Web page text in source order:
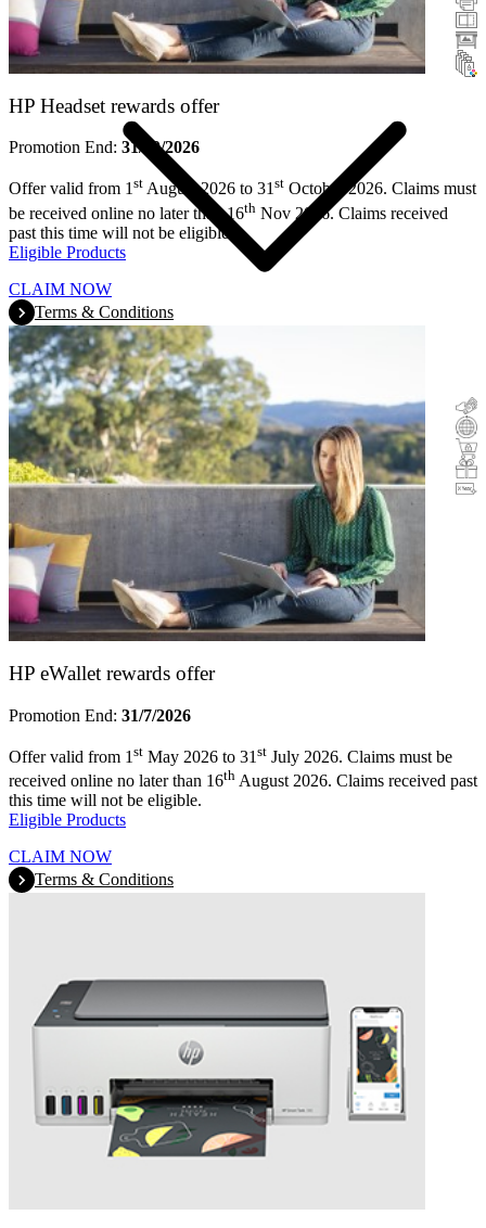
Scanners
Large Format
Ink & Toner
Cashback
Trade-In
Buy&Try
Incentive
Warranty
HP Headset rewards offer
Promotion End: 31/10/2026
Offer valid from 1st August 2026 to 31st October 2026. Claims must
be received online no later than 16th Nov 2026. Claims received
past this time will not be eligible.
Eligible Products
CLAIM NOW
Terms & Conditions
HP eWallet rewards offer
Promotion End: 31/7/2026
Offer valid from 1 st May 2026 to 31 st July 2026. Claims must be
received online no later than 16th August 2026. Claims received past
this time will not be eligible.
Eligible Products
CLAIM NOW
Terms & Conditions